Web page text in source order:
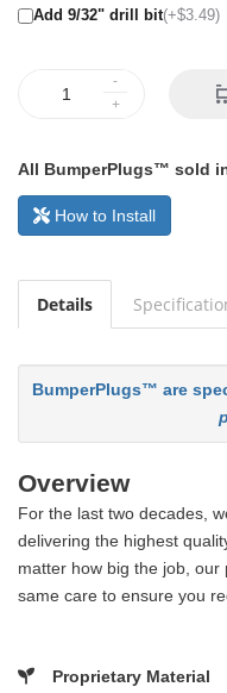
Add 9/32" drill bit(+$3.49)
All BumperPlugs™ sold
How to Install
Details
BumperPlugs™ are
Overview
For the last two decades,
delivering the highest
matter how big the job,
same care to ensure you
Proprietary Material